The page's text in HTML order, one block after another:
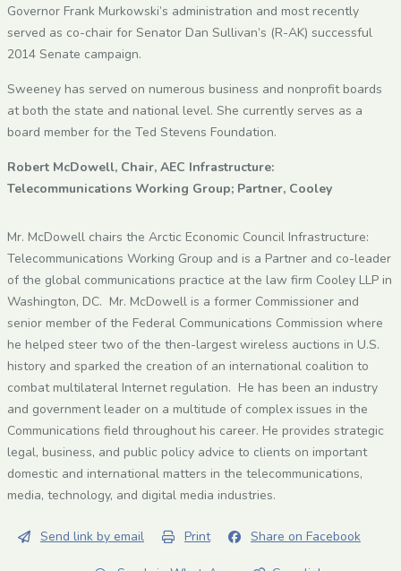
Governor Frank Murkowski’s administration and most recently
served as co-chair for Senator Dan Sullivan’s (R-AK) successful
2014 Senate campaign.
Sweeney has served on numerous business and nonprofit boards
at both the state and national level. She currently serves as a
board member for the Ted Stevens Foundation.
Robert McDowell, Chair, AEC Infrastructure:
Telecommunications Working Group; Partner, Cooley
Mr. McDowell chairs the Arctic Economic Council Infrastructure:
Telecommunications Working Group and is a Partner and co-leader
of the global communications practice at the law firm Cooley LLP in
Washington, DC. Mr. McDowell is a former Commissioner and
senior member of the Federal Communications Commission where
he helped steer two of the then-largest wireless auctions in U.S.
history and sparked the creation of an international coalition to
combat multilateral Internet regulation. He has been an industry
and government leader on a multitude of complex issues in the
Communications field throughout his career. He provides strategic
legal, business, and public policy advice to clients on important
domestic and international matters in the telecommunications,
media, technology, and digital media industries.
Send link by email Print Share on Facebook